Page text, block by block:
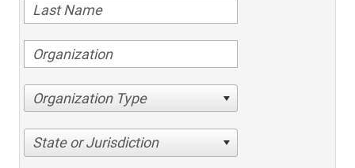
Organization Type
State or Jurisdiction